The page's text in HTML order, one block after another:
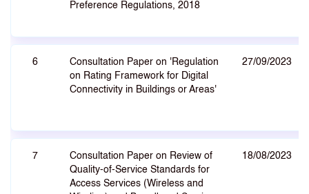
Preference Regulations, 2018
6
Consultation Paper on 'Regulation
on Rating Framework for Digital
Connectivity in Buildings or Areas'
27/09/2023
7
Consultation Paper on Review of
Quality-of-Service Standards for
Access Services (Wireless and
18/08/2023